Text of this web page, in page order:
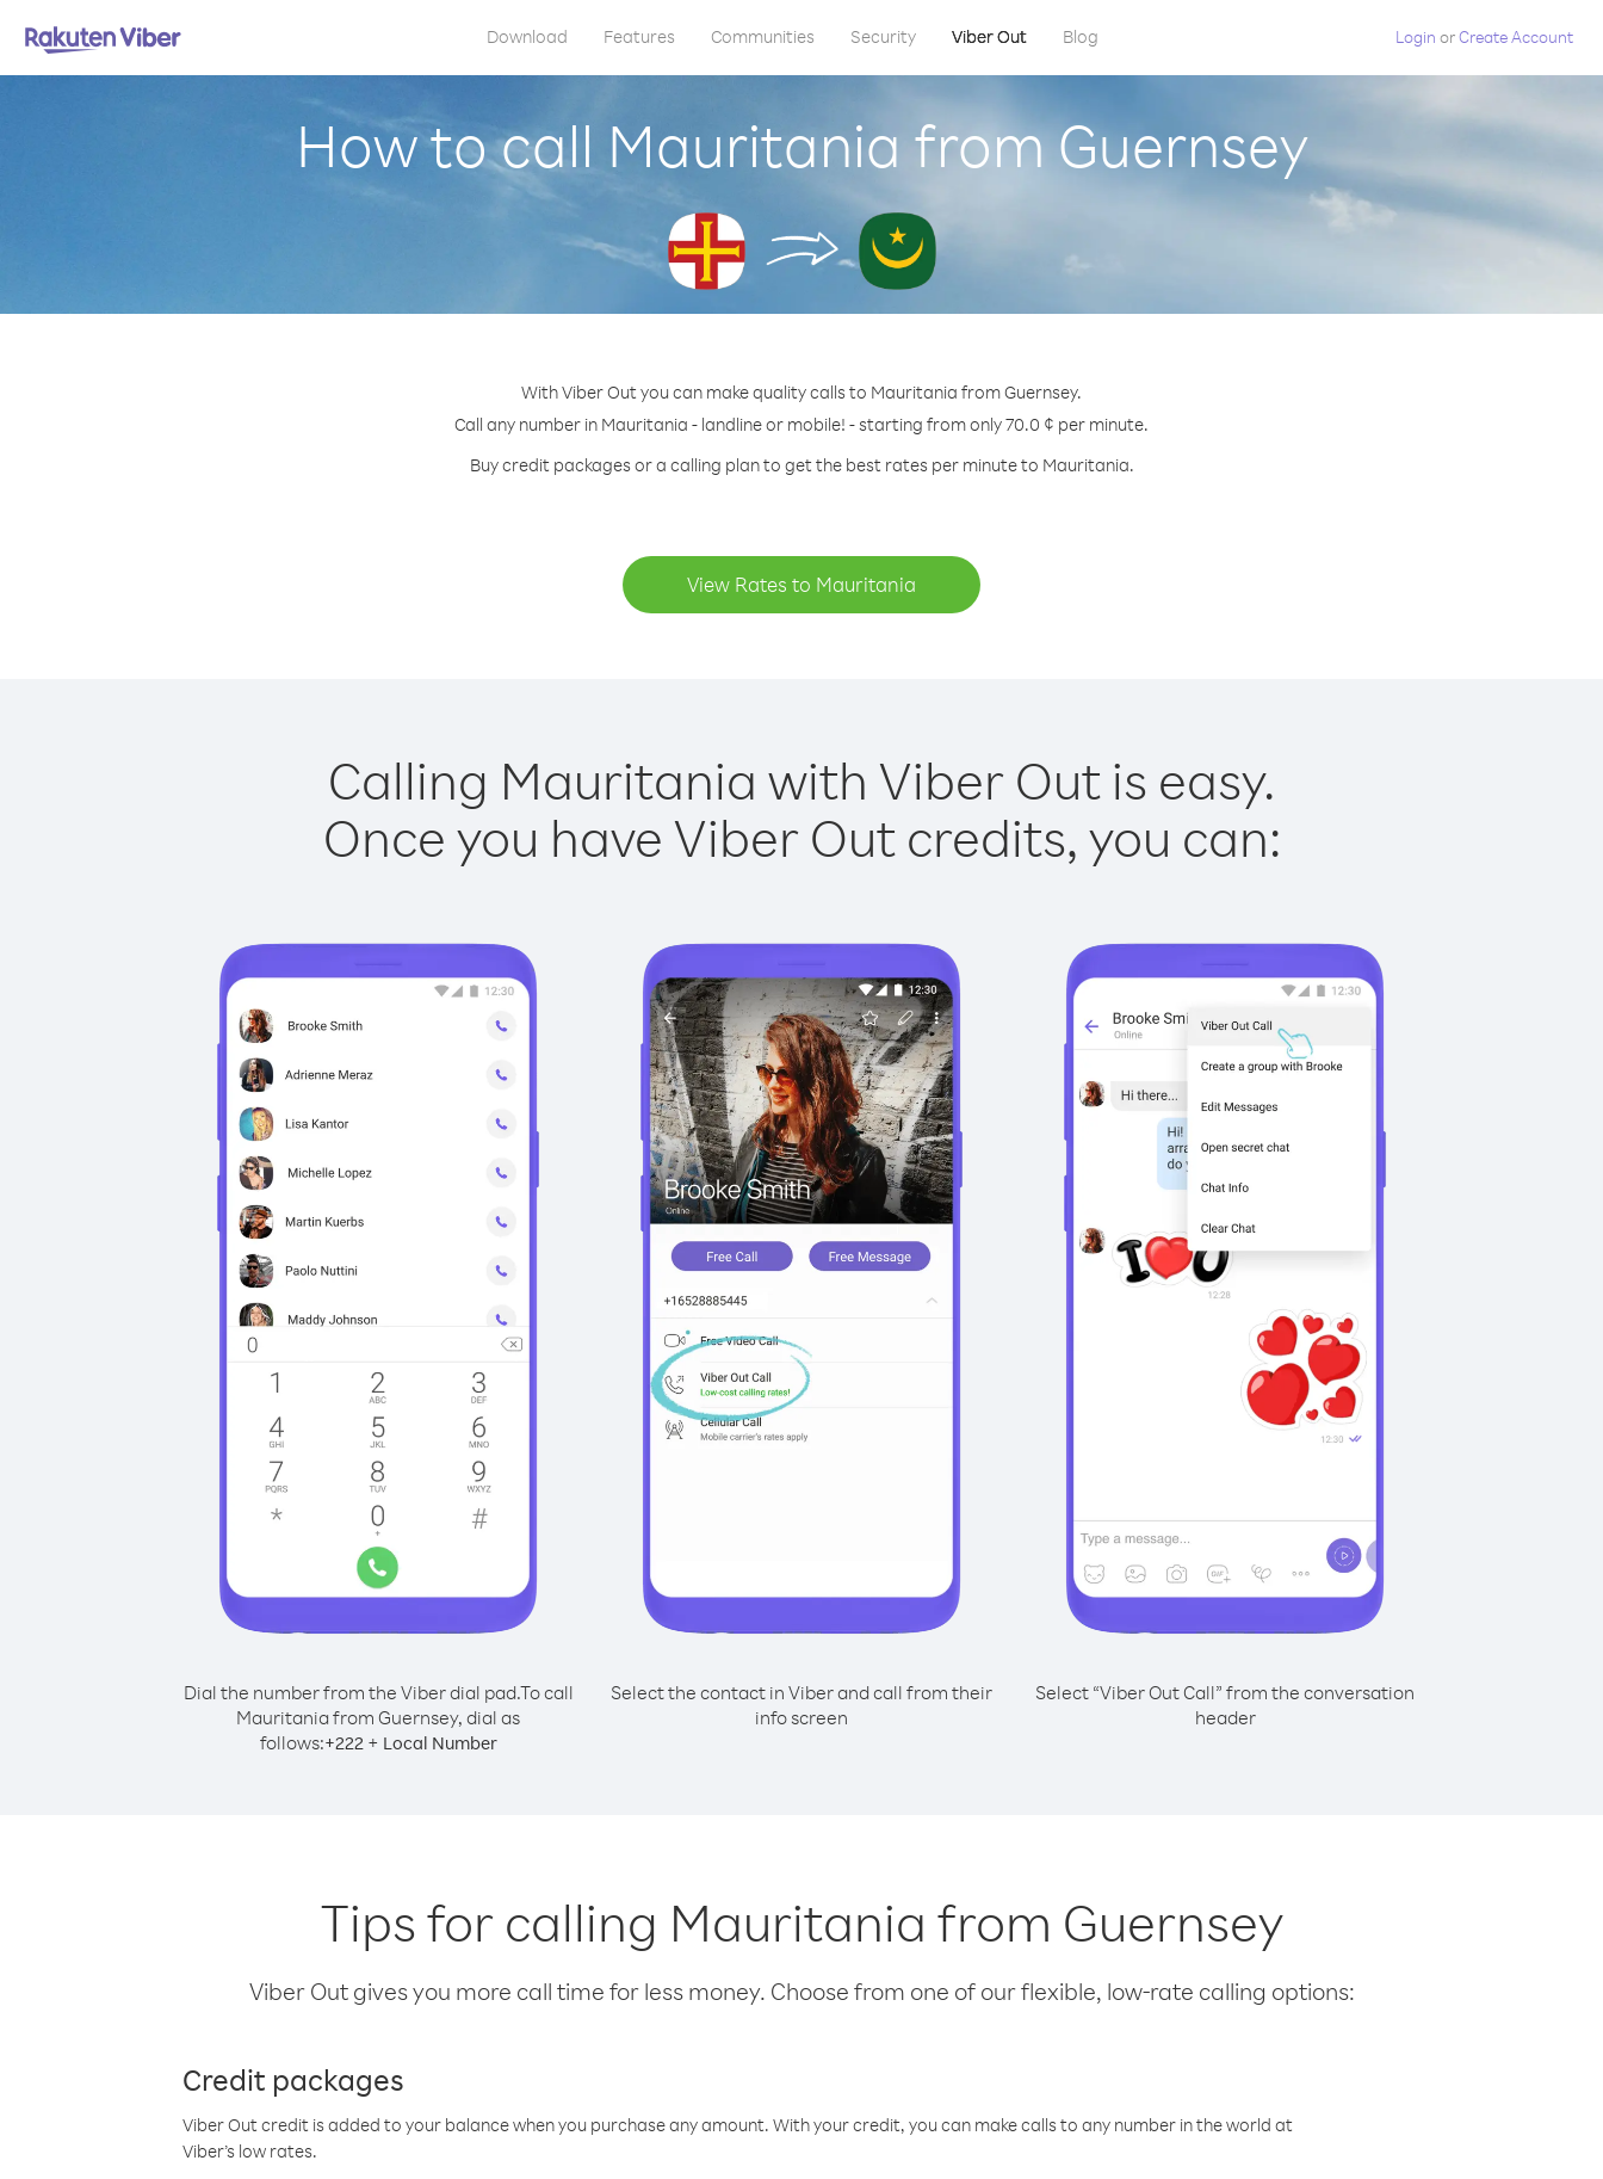
Download Features Communities Security Viber Out Blog Login orCreate Account
How to call Mauritania from Guernsey
With Viber Out you can make quality calls to Mauritania from Guernsey.
Call any number in Mauritania - landline or mobile! - starting from only 70.0 ¢ per minute.
Buy credit packages or a calling plan to get the best rates per minute to Mauritania.
View Rates to Mauritania
Calling Mauritania with Viber Out is easy.
Once you have Viber Out credits, you can:
Dial the number from the Viber dial pad.To call
Mauritania from Guernsey, dial as
follows:+222+ Local Number
Select the contact in Viber and call from their
info screen
Select “Viber Out Call” from the conversation
header
Tips for calling Mauritania from Guernsey
Viber Out gives you more call time for less money. Choose from one of our flexible, low-rate calling options:
Credit packages
Viber Out credit is added to your balance when you purchase any amount. With your credit, you can make calls to any number in the world at
Viber’s low rates.